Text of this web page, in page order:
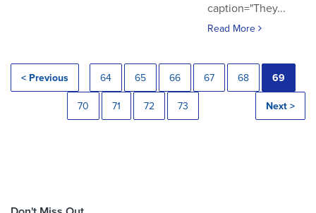
caption="They...
Read More
< Previous 64 65 66 67 68 69
70 71 72 73 Next >